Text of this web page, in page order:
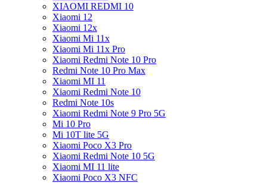
XIAOMI REDMI 10
Xiaomi 12
Xiaomi 12x
Xiaomi Mi 11x
Xiaomi Mi 11x Pro
Xiaomi Redmi Note 10 Pro
Redmi Note 10 Pro Max
Xiaomi MI 11
Xiaomi Redmi Note 10
Redmi Note 10s
Xiaomi Redmi Note 9 Pro 5G
Mi 10 Pro
Mi 10T lite 5G
Xiaomi Poco X3 Pro
Xiaomi Redmi Note 10 5G
Xiaomi MI 11 lite
Xiaomi Poco X3 NFC